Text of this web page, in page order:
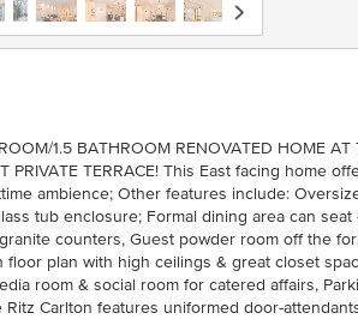
1.5 BATHROOM RENOVATED HOME AT
PRIVATE TERRACE! This East facing home
ambience; Other features include:
tub enclosure; Formal dining area can seat
counters, Guest powder room off the
plan with high ceilings & great closet
room & social room for catered affairs,
Carlton features uniformed door-